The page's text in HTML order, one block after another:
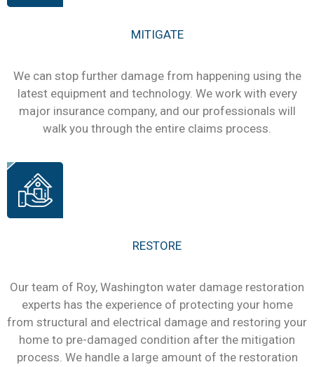
MITIGATE
We can stop further damage from happening using the
latest equipment and technology. We work with every
major insurance company, and our professionals will
walk you through the entire claims process.
RESTORE
Our team of Roy, Washington water damage restoration
experts has the experience of protecting your home
from structural and electrical damage and restoring your
home to pre-damaged condition after the mitigation
process. We handle a large amount of the restoration